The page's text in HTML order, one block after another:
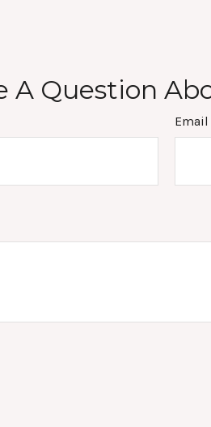
A Question
Email